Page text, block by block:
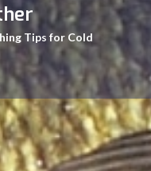
Tips for Cold